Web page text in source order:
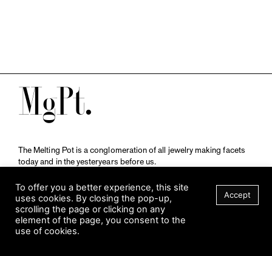
M
The Melting Pot is a conglomeration of all jewelry making facets
today and in the yesteryears before us.
Schmuckmuseum Pforzheim.
Visit Museum
To offer you a better experience, this site
uses cookies. By closing the pop-up,
scrolling the page or clicking on any
element of the page, you consent to the
use of cookies.
Accept